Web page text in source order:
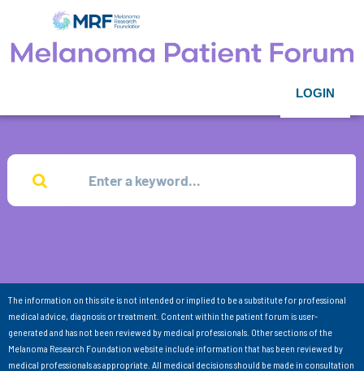
LOGIN
The information on this site is not intended or implied to be a substitute for professional
medical advice, diagnosis or treatment. Content within the patient forum is user-
generated and has not been reviewed by medical professionals. Other sections of the
Melanoma Research Foundation website include information that has been reviewed by
medical professionals as appropriate. All medical decisions should be made in consultation